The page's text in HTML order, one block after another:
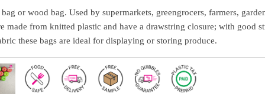
or wood bag. Used by supermarkets, greengrocers, farmers,
made from knitted plastic and have a drawstring closure; with good
these bags are ideal for displaying or storing produce.